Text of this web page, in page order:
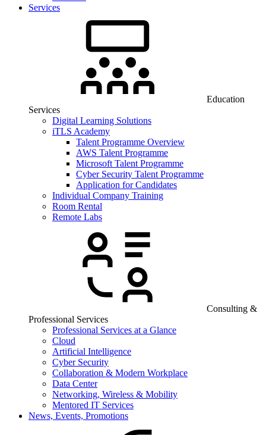
Services
Education
Services
Digital Learning Solutions
iTLS Academy
Talent Programme Overview
AWS Talent Programme
Microsoft Talent Programme
Cyber Security Talent Programme
Application for Candidates
Individual Company Training
Room Rental
Remote Labs
Consulting &
Professional Services
Professional Services at a Glance
Cloud
Artificial Intelligence
Cyber Security
Collaboration & Modern Workplace
Data Center
Networking, Wireless & Mobility
Mentored IT Services
News, Events, Promotions